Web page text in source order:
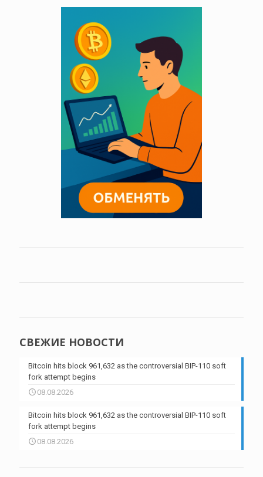
СВЕЖИЕ НОВОСТИ
Bitcoin hits block 961,632 as the controversial BIP-110 soft
fork attempt begins
08.08.2026
Bitcoin hits block 961,632 as the controversial BIP-110 soft
fork attempt begins
08.08.2026